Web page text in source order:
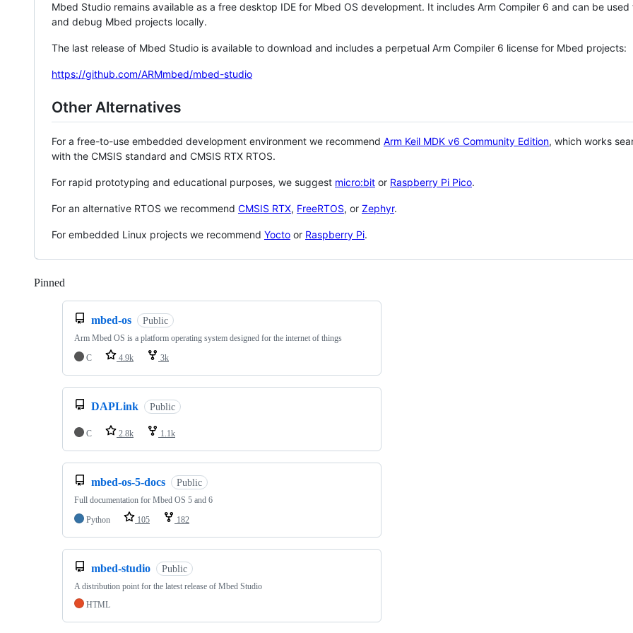
Mbed Studio remains available as a free desktop IDE for Mbed OS development. It includes Arm Compiler 6 and can be
and debug Mbed projects locally.
The last release of Mbed Studio is available to download and includes a perpetual Arm Compiler 6 license for Mbed projects:
https://github.com/ARMmbed/mbed-studio
Other Alternatives
For a free-to-use embedded development environment we recommend Arm Keil MDK v6 Community Edition, which works
with the CMSIS standard and CMSIS RTX RTOS.
For rapid prototyping and educational purposes, we suggest micro:bit or Raspberry Pi Pico.
For an alternative RTOS we recommend CMSIS RTX, FreeRTOS, or Zephyr.
For embedded Linux projects we recommend Yocto or Raspberry Pi.
Pinned
mbed-os Public
Arm Mbed OS is a platform operating system designed for the internet of things
C
4.9k 3k
DAPLink Public
C 2.8k 1.1k
mbed-os-5-docs Public
Full documentation for Mbed OS 5 and 6
Python
105 182
mbed-studio Public
A distribution point for the latest release of Mbed Studio
HTML